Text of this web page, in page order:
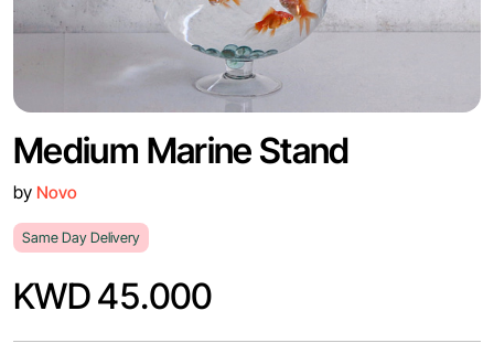
Medium Marine Stand
by Novo
Same Day Delivery
KWD 45.000